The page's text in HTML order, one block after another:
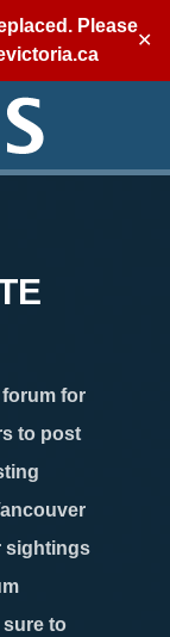
Please
✕
for
to post
sightings
sure to